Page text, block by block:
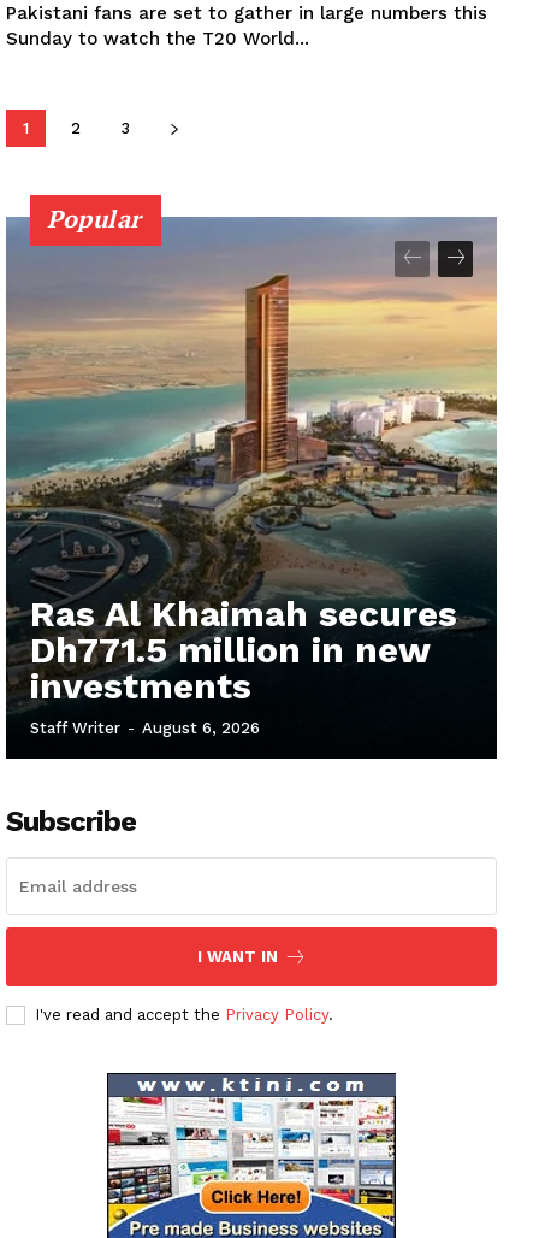
Pakistani fans are set to gather in large numbers this
Sunday to watch the T20 World...
1 2 3
Popular
Ras Al Khaimah secures
Dh771.5 million in new
investments
Staff Writer - August 6, 2026
Subscribe
I WANT IN
I've read and accept the Privacy Policy.